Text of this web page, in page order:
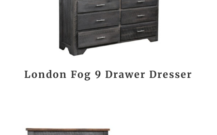
London Fog 9 Drawer Dresser